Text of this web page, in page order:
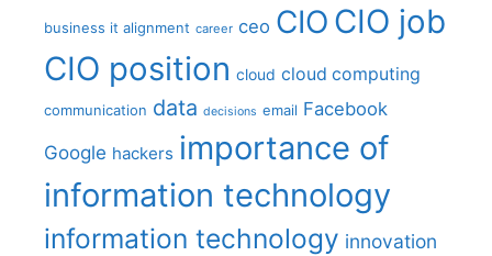
business it alignment career ceo CIO CIO job
CIO position cloud cloud computing
communication data decisions email Facebook
Google hackers importance of
information technology
information technology innovation